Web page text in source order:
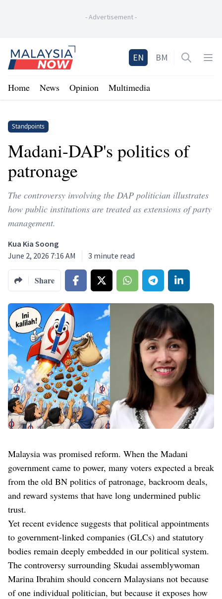
-Advertisement-
Home
EN BM Open
Home News Opinion Multimedia
Standpoints
Madani-DAP's politics of
patronage
The controversy involving the DAP politician illustrates
how public institutions are treated as extensions of party
management.
Kua Kia Soong
June 2, 2026 7:16 AM
3 minute read
Share
Malaysia was promised reform. When the Madani
government came to power, many voters expected a break
from the old BN politics of patronage, backroom deals,
and reward systems that have long undermined public
trust.
Yet recent evidence suggests that political appointments
to government-linked companies (GLCs) and statutory
bodies remain deeply embedded in our political system.
The controversy surrounding Skudai assemblywoman
Marina Ibrahim should concern Malaysians not because
of one individual politician, but because it exposes how